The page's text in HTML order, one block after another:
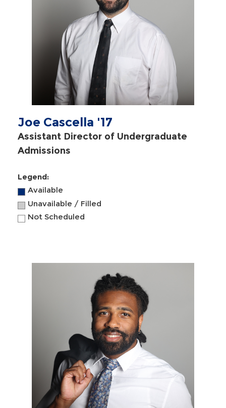
Joe Cascella '17
Assistant Director of Undergraduate
Admissions
Legend:
Available
Unavailable / Filled
Not Scheduled